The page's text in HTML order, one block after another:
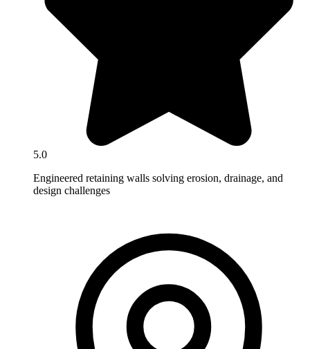
5.0
Engineered retaining walls solving erosion, drainage, and
design challenges